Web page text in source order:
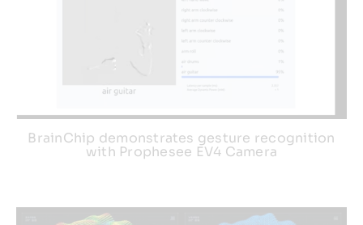
BrainChip demonstrates gesture recognition
with Prophesee EV4 Camera